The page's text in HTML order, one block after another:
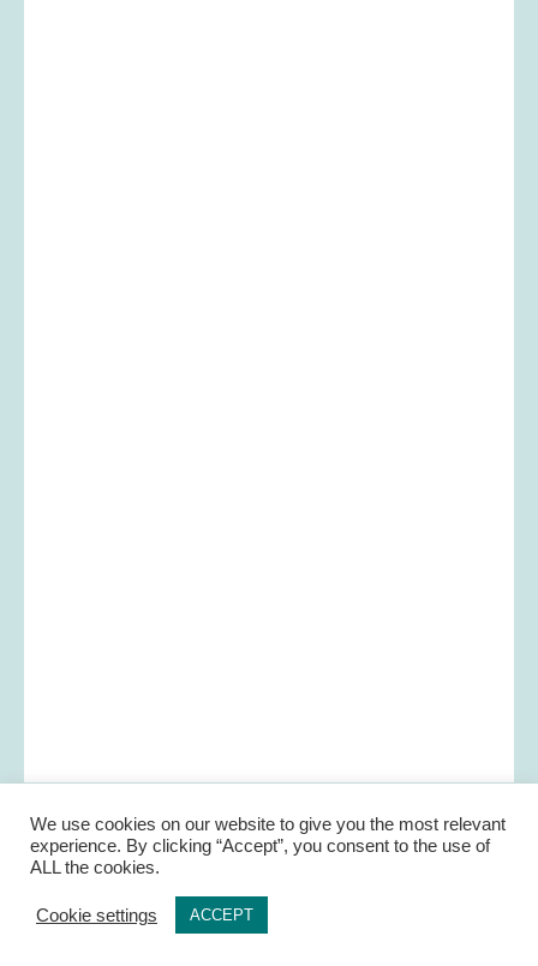
We use cookies on our website to give you the most relevant
experience. By clicking “Accept”, you consent to the use of
ALL the cookies.
Cookie settings ACCEPT